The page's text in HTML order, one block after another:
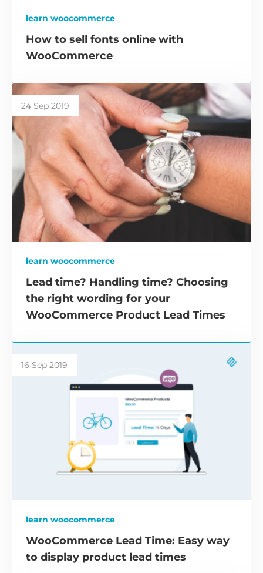
learn woocommerce
How to sell fonts online with
WooCommerce
24 Sep 2019
learn woocommerce
Lead time? Handling time? Choosing
the right wording for your
WooCommerce Product Lead Times
16 Sep 2019
learn woocommerce
WooCommerce Lead Time: Easy way
to display product lead times